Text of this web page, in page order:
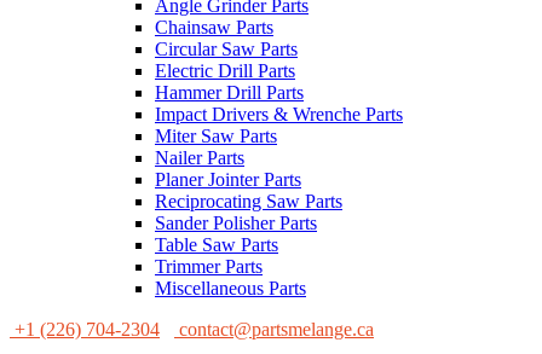
Angle Grinder Parts
Chainsaw Parts
Circular Saw Parts
Electric Drill Parts
Hammer Drill Parts
Impact Drivers & Wrenche Parts
Miter Saw Parts
Nailer Parts
Planer Jointer Parts
Reciprocating Saw Parts
Sander Polisher Parts
Table Saw Parts
Trimmer Parts
Miscellaneous Parts
+1 (226) 704-2304
contact@partsmelange.ca